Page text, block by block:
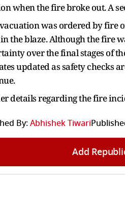
when the fire broke out. A
was ordered by fire
the blaze. Although the fire
over the final stages of
updated as safety checks
details regarding the fire
By:Abhishek Tiwari
Add